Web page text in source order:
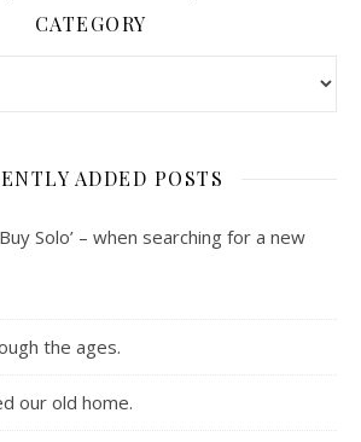
CATEGORY
ADDED POSTS
Solo’ – when searching for a new
the ages.
our old home.